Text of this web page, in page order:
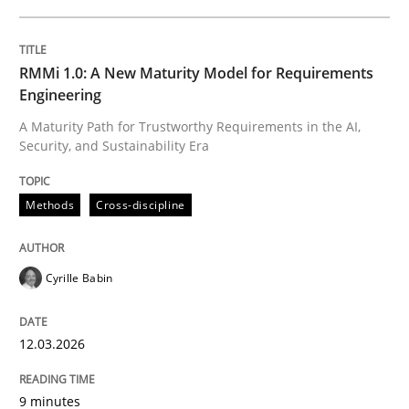
Tracing Change Requests
From Requirements to Code
Written by
21. February 2017 · 26 minutes read
READ ARTICLE
RMMi 1.0: A New Maturity Model for Requirements
Engineering
A Maturity Path for Trustworthy Requirements in the AI,
Security, and Sustainability Era
Methods Cross-discipline
Cyrille Babin
12.03.2026
9 minutes